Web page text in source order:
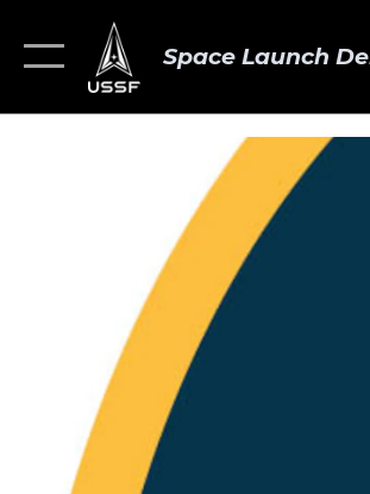
Space Launch